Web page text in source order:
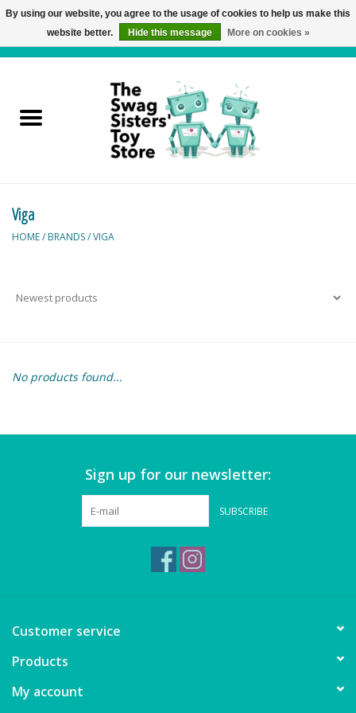
Active Play
Balloons and Stuff
Books
Building & Stacking
Classic Toys
Crafts and Activities
Dollhouses & Playscapes
Fashion and Accessories
Figurines
Viga
HOME/ BRANDS/VIGA
No products found...
Sign up for our newsletter:
SUBSCRIBE
Customer service
Products
My account
By using our website, you agree to the usage of cookies to help us make this
website better.
Hide this message More on cookies »